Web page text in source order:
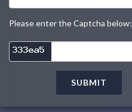
Please enter the Captcha below:
SUBMIT